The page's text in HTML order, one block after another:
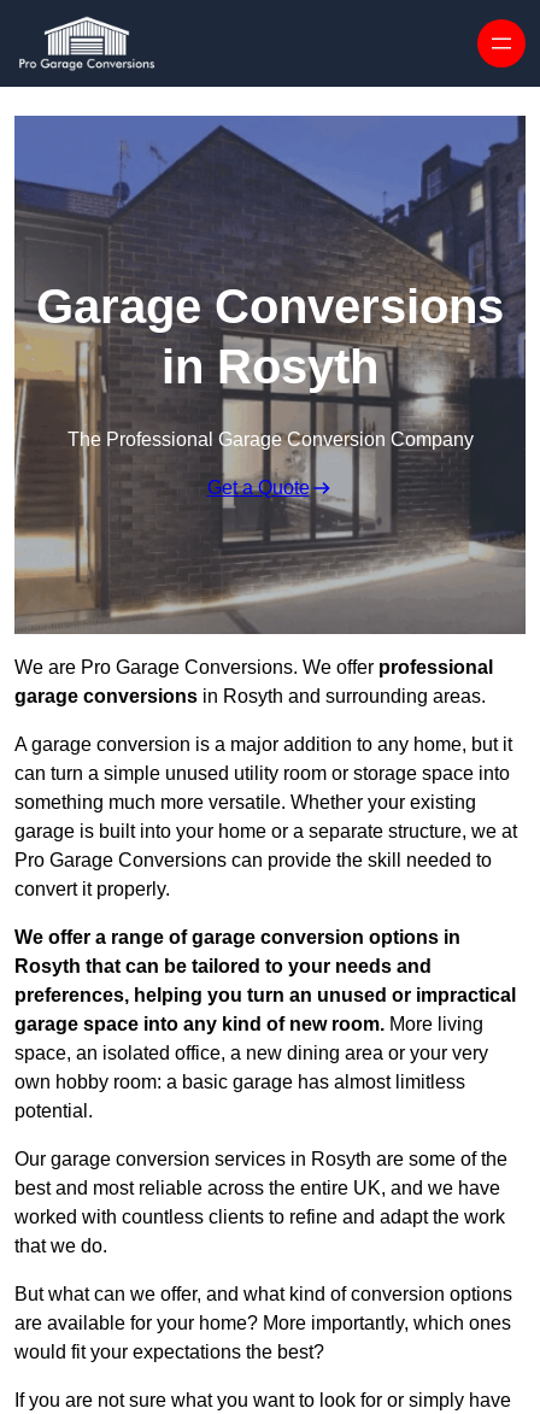
Garage Conversions
in Rosyth
The Professional Garage Conversion Company
Get a Quote
We are Pro Garage Conversions. We offer professional
garage conversions in Rosyth and surrounding areas.
A garage conversion is a major addition to any home, but it
can turn a simple unused utility room or storage space into
something much more versatile. Whether your existing
garage is built into your home or a separate structure, we at
Pro Garage Conversions can provide the skill needed to
convert it properly.
We offer a range of garage conversion options in
Rosyth that can be tailored to your needs and
preferences, helping you turn an unused or impractical
garage space into any kind of new room. More living
space, an isolated office, a new dining area or your very
own hobby room: a basic garage has almost limitless
potential.
Our garage conversion services in Rosyth are some of the
best and most reliable across the entire UK, and we have
worked with countless clients to refine and adapt the work
that we do.
But what can we offer, and what kind of conversion options
are available for your home? More importantly, which ones
would fit your expectations the best?
If you are not sure what you want to look for or simply have